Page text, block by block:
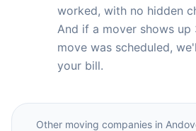
worked, with no hidden
And if a mover shows
move was scheduled,
your bill.
Other moving companies in